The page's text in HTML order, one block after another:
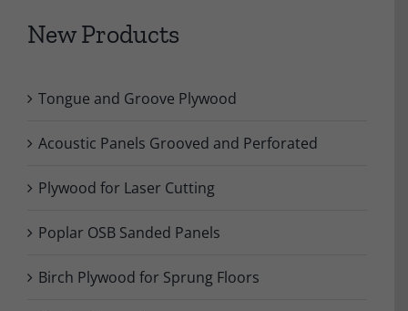
New Products
Tongue and Groove Plywood
Acoustic Panels Grooved and Perforated
Plywood for Laser Cutting
Poplar OSB Sanded Panels
Birch Plywood for Sprung Floors